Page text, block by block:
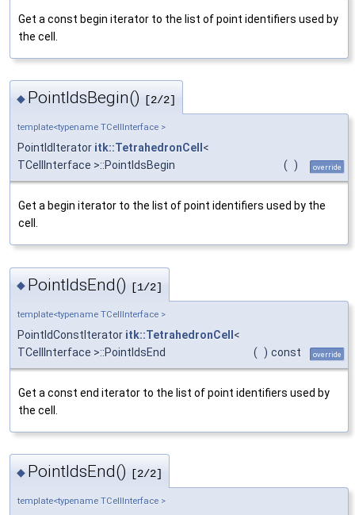
Get a const begin iterator to the list of point identifiers used by
the cell.
◆ PointIdsBegin() [2/2]
template<typename TCellInterface >
PointIdIterator itk::TetrahedronCell <
TCellInterface >::PointIdsBegin
( ) override
Get a begin iterator to the list of point identifiers used by the
cell.
◆ PointIdsEnd() [1/2]
template<typename TCellInterface >
PointIdConstIterator itk::TetrahedronCell<
TCellInterface >::PointIdsEnd
( ) const override
Get a const end iterator to the list of point identifiers used by
the cell.
◆ PointIdsEnd() [2/2]
template<typename TCellInterface >